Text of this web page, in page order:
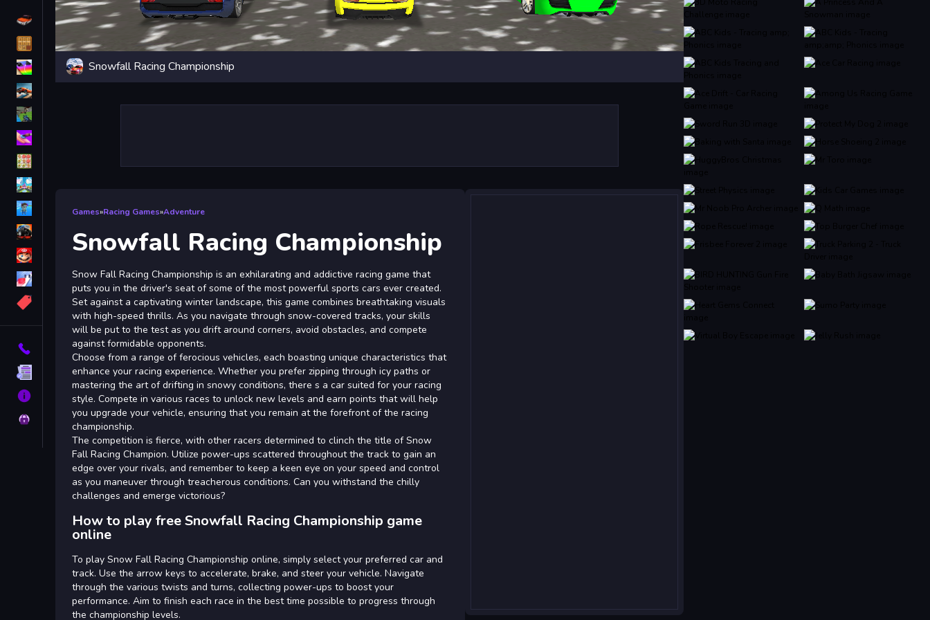
Driving
Classic
iPhone
Fall Guys
monstertruck
Obstacle
Contact
Terms
About
Privacy
Snowfall Racing Championship
Games»Racing Games»Adventure
Snowfall Racing Championship
Snow Fall Racing Championship is an exhilarating and addictive racing game that
puts you in the driver's seat of some of the most powerful sports cars ever created.
Set against a captivating winter landscape, this game combines breathtaking visuals
with high-speed thrills. As you navigate through snow-covered tracks, your skills
will be put to the test as you drift around corners, avoid obstacles, and compete
against formidable opponents.
Choose from a range of ferocious vehicles, each boasting unique characteristics that
enhance your racing experience. Whether you prefer zipping through icy paths or
mastering the art of drifting in snowy conditions, there s a car suited for your racing
style. Compete in various races to unlock new levels and earn points that will help
you upgrade your vehicle, ensuring that you remain at the forefront of the racing
championship.
The competition is fierce, with other racers determined to clinch the title of Snow
Fall Racing Champion. Utilize power-ups scattered throughout the track to gain an
edge over your rivals, and remember to keep a keen eye on your speed and control
as you maneuver through treacherous conditions. Can you withstand the chilly
challenges and emerge victorious?
How to play free Snowfall Racing Championship game
online
To play Snow Fall Racing Championship online, simply select your preferred car and
track. Use the arrow keys to accelerate, brake, and steer your vehicle. Navigate
through the various twists and turns, collecting power-ups to boost your
performance. Aim to finish each race in the best time possible to progress through
the championship levels.